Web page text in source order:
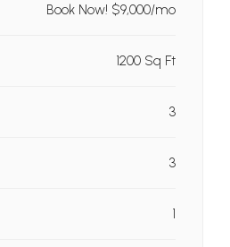
Book Now! $9,000/mo
1200 Sq Ft
3
3
1